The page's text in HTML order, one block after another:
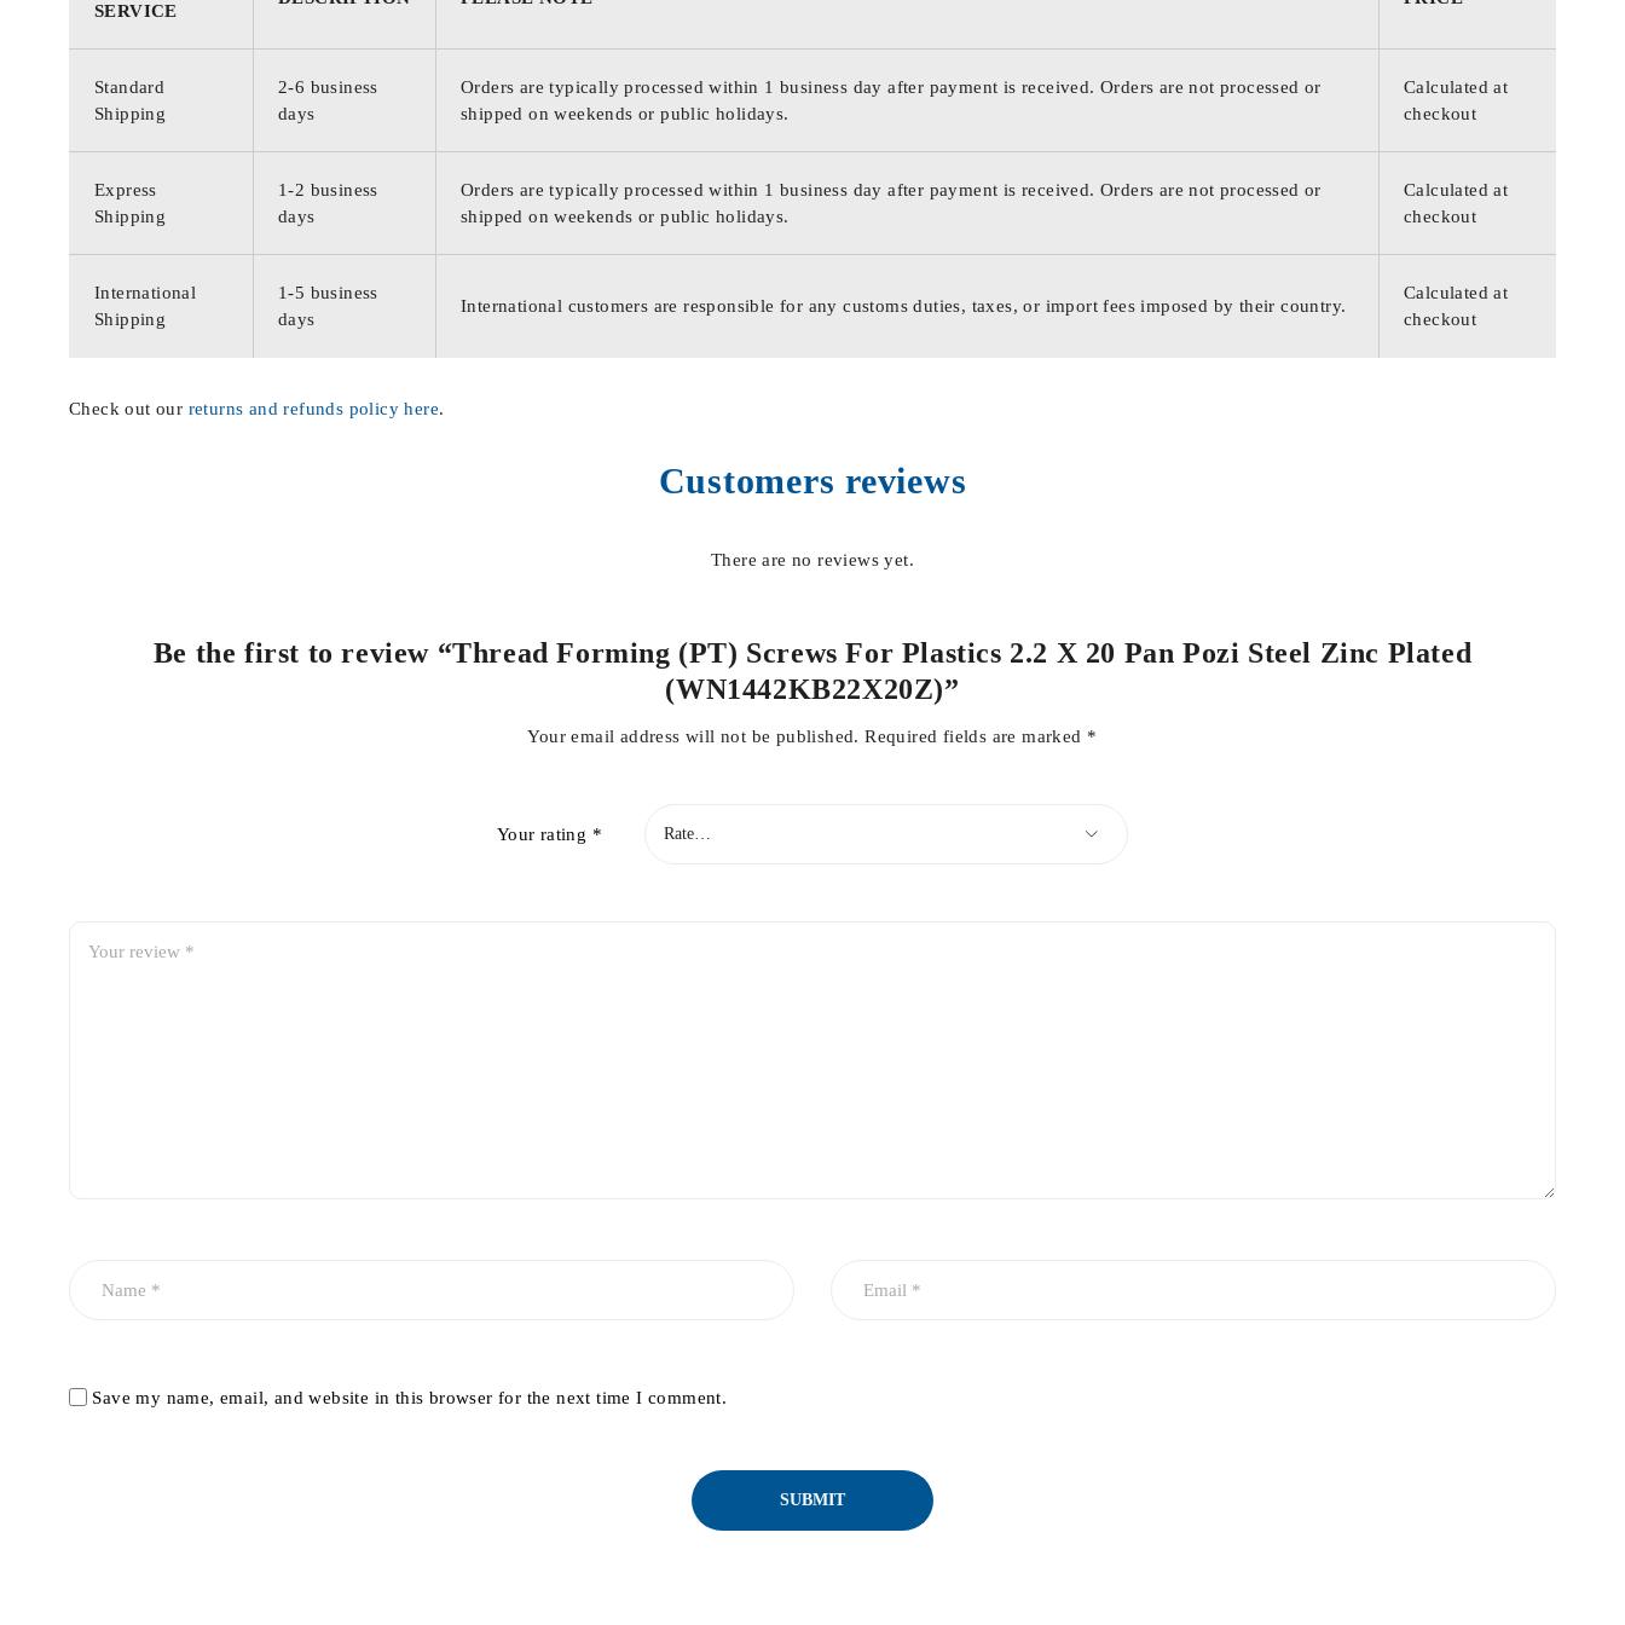
SERVICE
Standard
Shipping
2-6 business
days
Orders are typically processed within 1 business day after payment is received. Orders are not processed or
shipped on weekends or public holidays.
Calculated at
checkout
Express
Shipping
1-2 business
days
Orders are typically processed within 1 business day after payment is received. Orders are not processed or
shipped on weekends or public holidays.
Calculated at
checkout
International
Shipping
1-5 business
days
International customers are responsible for any customs duties, taxes, or import fees imposed by their country.
Calculated at
checkout
Check out our returns and refunds policy here.
Customers reviews
There are no reviews yet.
Be the first to review “Thread Forming (PT) Screws For Plastics 2.2 X 20 Pan Pozi Steel Zinc Plated
(WN1442KB22X20Z)”
Your email address will not be published. Required fields are marked *
Your rating *
Save my name, email, and website in this browser for the next time I comment.